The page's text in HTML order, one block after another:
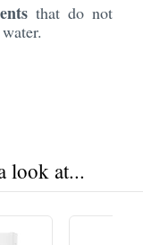
that do not
look at...